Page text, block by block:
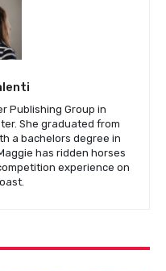
Publishing Group in
She graduated from
a bachelors degree in
has ridden horses
experience on